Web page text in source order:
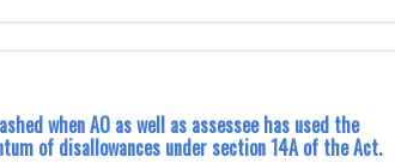
when AO as well as assessee has used the
of disallowances under section 14A of the Act.